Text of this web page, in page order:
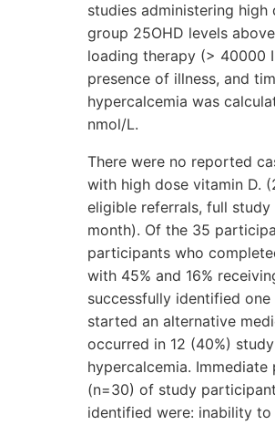
studies administering
group 25OHD levels
loading therapy (> 40000
presence of illness, and
hypercalcemia was
nmol/L.
There were no reported
with high dose vitamin D.
eligible referrals, full
month). Of the 35
participants who
with 45% and 16%
successfully identified
started an alternative
occurred in 12 (40%)
hypercalcemia.
(n=30) of study
identified were: inability